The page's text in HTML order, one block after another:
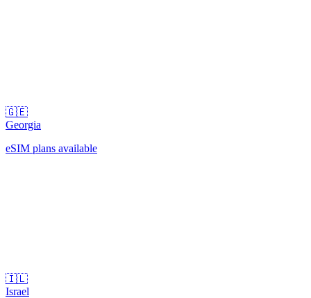
🇬🇪
Georgia
eSIM plans available
🇮🇱
Israel